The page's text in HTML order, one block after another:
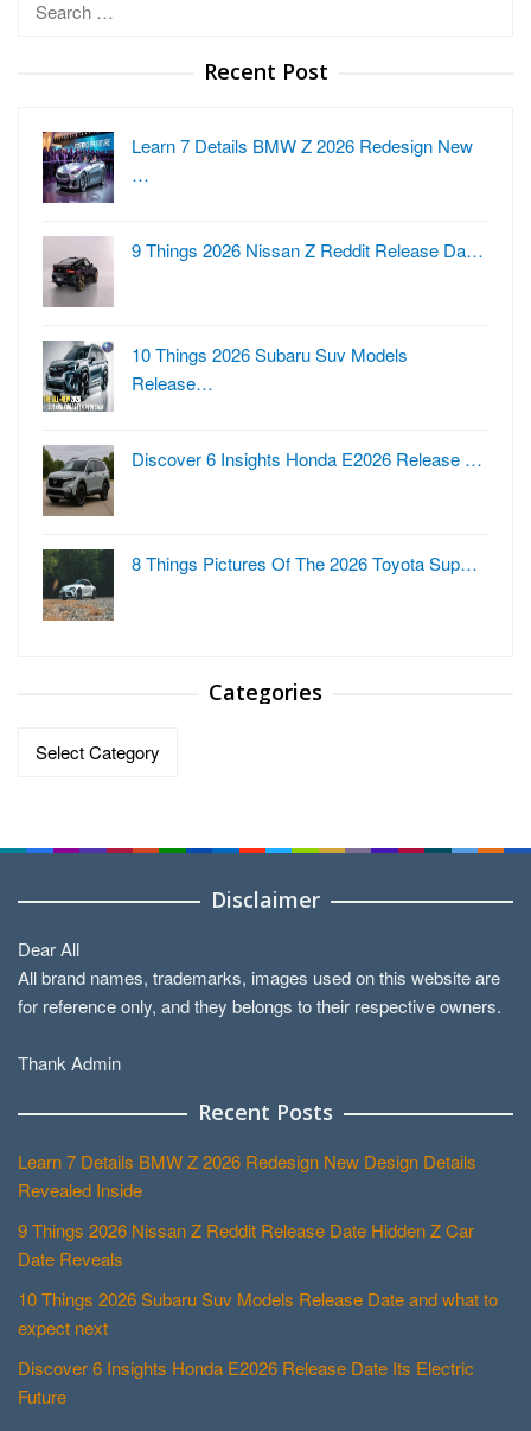
for:
Recent Post
Learn 7 Details BMW Z 2026 Redesign New
…
9 Things 2026 Nissan Z Reddit Release Da…
10 Things 2026 Subaru Suv Models
Release…
Discover 6 Insights Honda E2026 Release …
8 Things Pictures Of The 2026 Toyota Sup…
Categories
Disclaimer
Dear All
All brand names, trademarks, images used on this website are
for reference only, and they belongs to their respective owners.
Thank Admin
Recent Posts
Learn 7 Details BMW Z 2026 Redesign New Design Details
Revealed Inside
9 Things 2026 Nissan Z Reddit Release Date Hidden Z Car
Date Reveals
10 Things 2026 Subaru Suv Models Release Date and what to
expect next
Discover 6 Insights Honda E2026 Release Date Its Electric
Future